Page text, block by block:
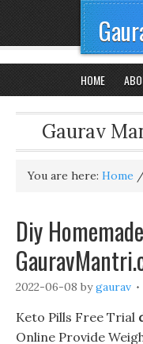
HOME
Gaurav
You are here: Home
Diy
2022-06-08 bygaurav
Keto Pills Free Trial
Online Provide